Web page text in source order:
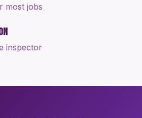
most jobs
inspector